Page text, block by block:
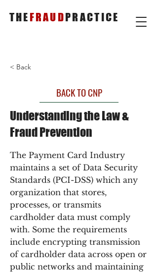
THEFRAUDPRACTICE
< Back
BACK TO CNP
Understanding the Law &
Fraud Prevention
The Payment Card Industry
maintains a set of Data Security
Standards (PCI-DSS) which any
organization that stores,
processes, or transmits
cardholder data must comply
with. Some the requirements
include encrypting transmission
of cardholder data across open or
public networks and maintaining